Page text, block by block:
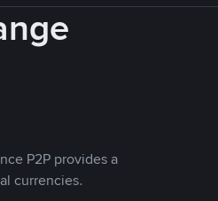
P2P provides a
currencies.